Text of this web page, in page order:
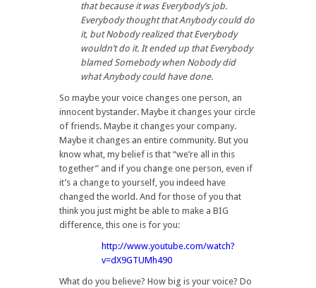
that because it was Everybody’s job.
Everybody thought that Anybody could do
it, but Nobody realized that Everybody
wouldn’t do it. It ended up that Everybody
blamed Somebody when Nobody did
what Anybody could have done.
So maybe your voice changes one person, an
innocent bystander. Maybe it changes your circle
of friends. Maybe it changes your company.
Maybe it changes an entire community. But you
know what, my belief is that “we’re all in this
together” and if you change one person, even if
it’s a change to yourself, you indeed have
changed the world. And for those of you that
think you just might be able to make a BIG
difference, this one is for you:
http://www.youtube.com/watch?
v=dX9GTUMh490
What do you believe? How big is your voice? Do